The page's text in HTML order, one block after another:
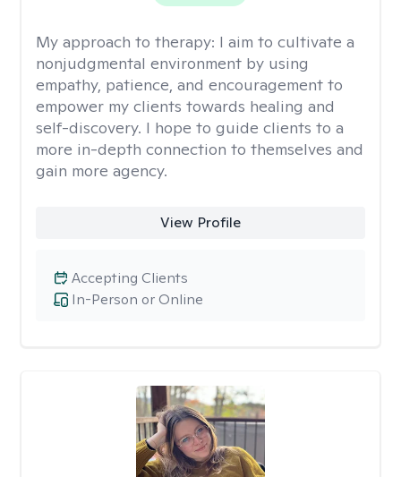
My approach to therapy: I aim to cultivate a
nonjudgmental environment by using
empathy, patience, and encouragement to
empower my clients towards healing and
self-discovery. I hope to guide clients to a
more in-depth connection to themselves and
gain more agency.
View Profile
In-Person or Online
Accepting Clients